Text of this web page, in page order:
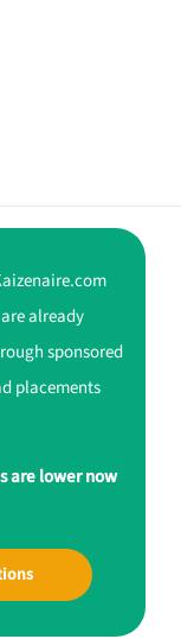
already
sponsored
placements
are lower now